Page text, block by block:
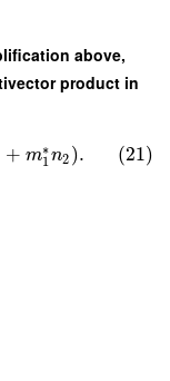
above,
product in
+ m∗
1n2 ). (21)